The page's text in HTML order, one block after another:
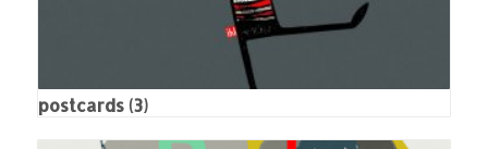
postcards(3)